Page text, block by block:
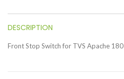
DESCRIPTION
Front Stop Switch for TVS Apache 180